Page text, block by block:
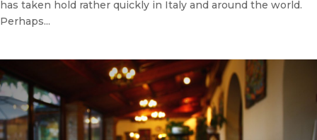
has taken hold rather quickly in Italy and around the world.
Perhaps...